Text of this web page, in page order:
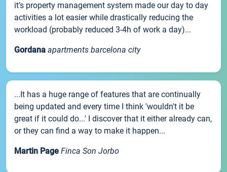
it’s property management system made our day to day
activities a lot easier while drastically reducing the
workload (probably reduced 3-4h of work a day)...
Gordana apartments barcelona city
...It has a huge range of features that are continually
being updated and every time I think 'wouldn't it be
great if it could do...' I discover that it either already can,
or they can find a way to make it happen...
Martin Page Finca Son Jorbo